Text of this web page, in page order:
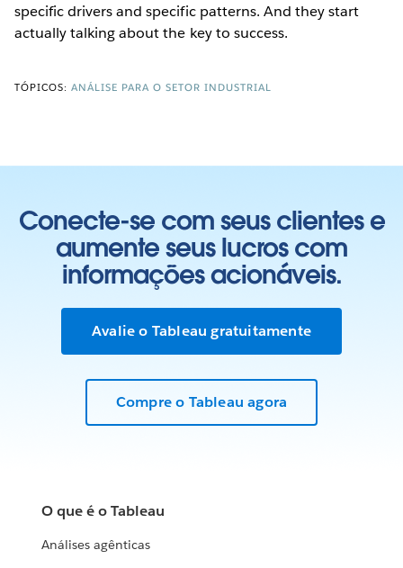
specific drivers and specific patterns. And they start
actually talking about the key to success.
TÓPICOS: ANÁLISE PARA O SETOR INDUSTRIAL
Conecte-se com seus clientes e
aumente seus lucros com
informações acionáveis.
Avalie o Tableau gratuitamente
Compre o Tableau agora
O que é o Tableau
Análises agênticas